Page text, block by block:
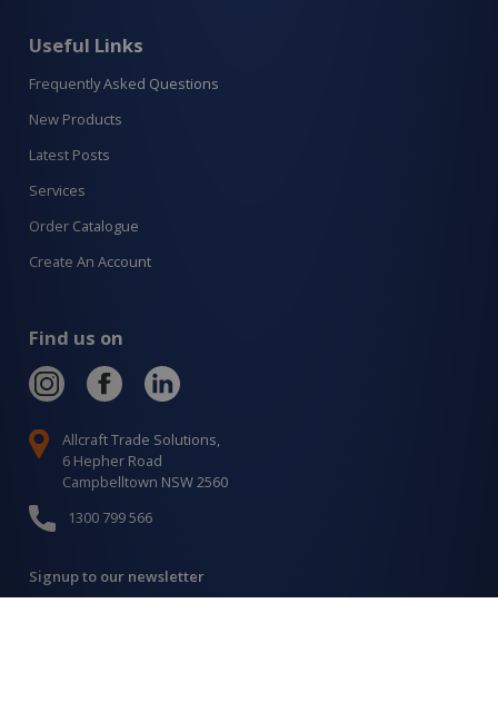
Useful Links
Frequently Asked Questions
New Products
Latest Posts
Services
Order Catalogue
Create An Account
Find us on
Allcraft Trade Solutions,
6 Hepher Road
Campbelltown NSW 2560
1300 799 566
Signup to our newsletter